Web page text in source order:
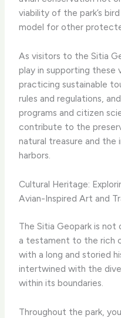
viability of the park’s
model for other
As visitors to the Sitia
play in supporting
practicing sustainable
rules and regulations,
programs and citizen
contribute to the
natural treasure and the
harbors.
Cultural Heritage:
Avian-Inspired Art and
The Sitia Geopark is not
a testament to the rich
with a long and storied
intertwined with the
within its boundaries.
Throughout the park,